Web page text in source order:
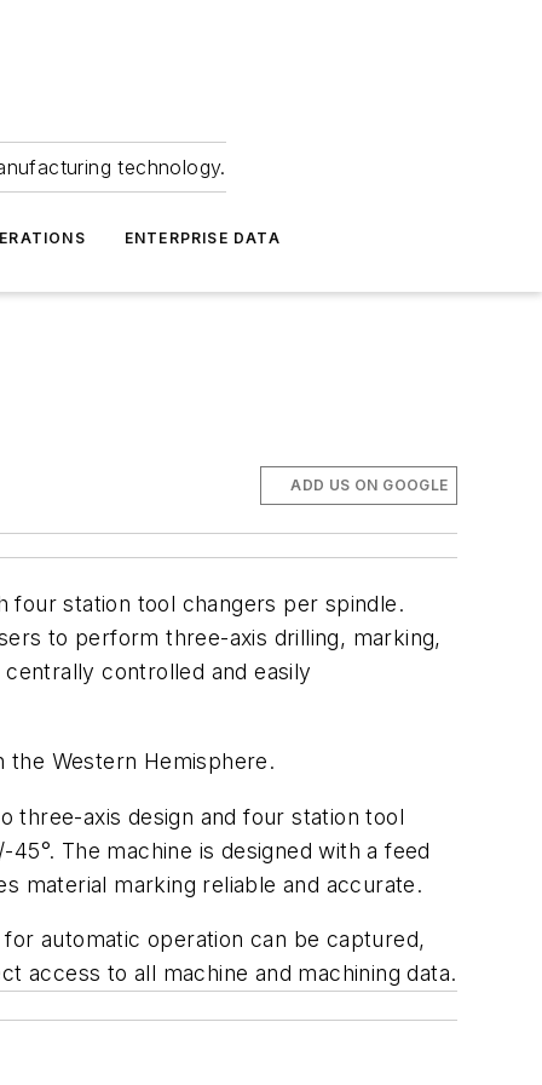
technology.
ENTERPRISE DATA
ADD US ON GOOGLE
four station tool changers per spindle.
to perform three-axis drilling, marking,
controlled and easily
the Western Hemisphere.
three-axis design and four station tool
The machine is designed with a feed
material marking reliable and accurate.
automatic operation can be captured,
access to all machine and machining data.